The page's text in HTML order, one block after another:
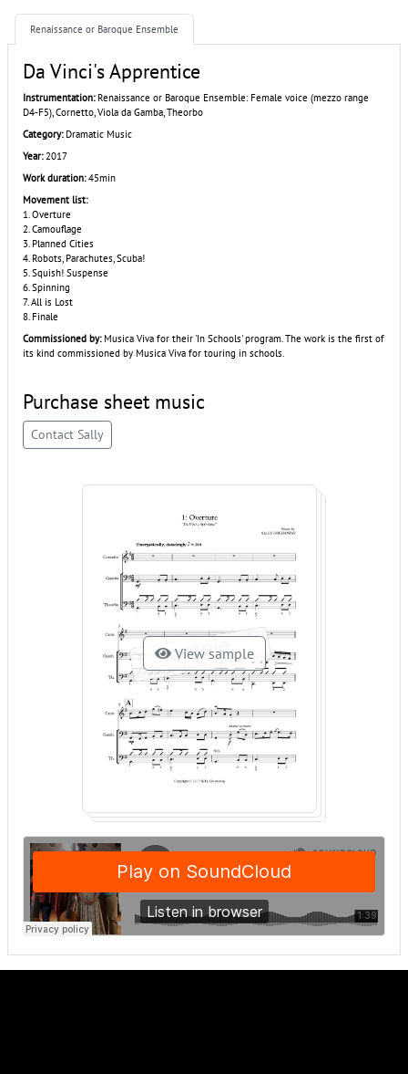
Renaissance or Baroque Ensemble
Da Vinci's Apprentice
Instrumentation:Renaissance or Baroque Ensemble: Female voice (mezzo range
D4-F5), Cornetto, Viola da Gamba, Theorbo
Category:Dramatic Music
Year:2017
Work duration:45min
Movement list:
1. Overture
2. Camouflage
3. Planned Cities
4. Robots, Parachutes, Scuba!
5. Squish! Suspense
6. Spinning
7. All is Lost
8. Finale
Commissioned by: Musica Viva for their 'In Schools' program. The work is the first of
its kind commissioned by Musica Viva for touring in schools.
Purchase sheet music
Contact Sally
View sample